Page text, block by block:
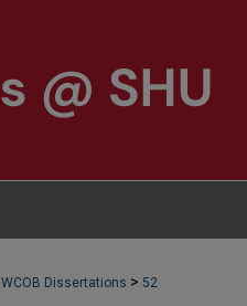
WCOB Dissertations > 52